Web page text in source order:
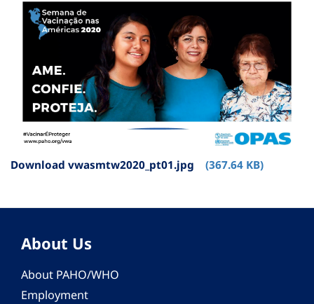
Download vwasmtw2020_pt01.jpg (367.64 KB)
About Us
About PAHO/WHO
Employment